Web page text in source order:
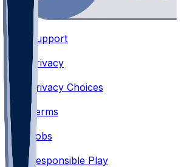
Support
Privacy
Privacy Choices
•
Terms
•
Jobs
•
Responsible Play